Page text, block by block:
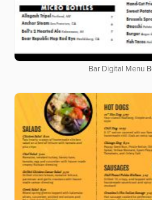
Bar Digital Menu